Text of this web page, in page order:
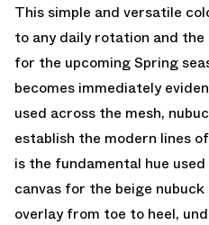
This simple and versatile
to any daily rotation and
for the upcoming Spring
becomes immediately
used across the mesh,
establish the modern lines
is the fundamental hue
canvas for the beige
overlay from toe to heel,